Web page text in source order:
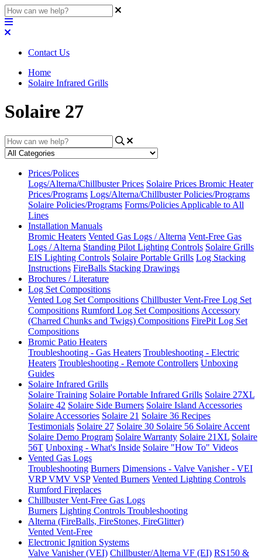
Contact Us
Home
Solaire Infrared Grills
Solaire 27
Prices/Polices
Logs/Alterna/Chillbuster Prices Solaire Prices Bromic Heater
Prices/Programs Logs/Alterna/Chillbuster Policies/Programs
Solaire Policies/Programs Forms/Policies Applicable to All
Lines
Installation Manuals
Bromic Heaters Vented Gas Logs / Alterna Vent-Free Gas
Logs / Alterna Standing Pilot Lighting Controls Solaire Grills
EIS Lighting Controls Solaire Portable Grills Log Stacking
Instructions FireBalls Stacking Drawings
Brochures / Literature
Log Set Compositions
Vented Log Set Compositions Chillbuster Vent-Free Log Set
Compositions Rumford Log Set Compositions Accessory
(Charred Chunks and Twigs) Compositions FirePit Log Set
Compositions
Bromic Patio Heaters
Troubleshooting - Gas Heaters Troubleshooting - Electric
Heaters Troubleshooting - Remote Controllers Unboxing
Guides
Solaire Infrared Grills
Solaire Training Solaire Portable Infrared Grills Solaire 27XL
Solaire 42 Solaire Side Burners Solaire Island Accessories
Solaire Accessories Solaire 21 Solaire 36 Recipes
Testimonials Solaire 27 Solaire 30 Solaire 56 Solaire Accent
Solaire Demo Program Solaire Warranty Solaire 21XL Solaire
56T Unboxing - What's Inside Solaire "How To" Videos
Vented Gas Logs
Troubleshooting Burners Dimensions - Valve Vanisher - VEI
VRP VMV VSP Vented Burners Vented Lighting Controls
Rumford Fireplaces
Chillbuster Vent-Free Gas Logs
Burners Lighting Controls Troubleshooting
Alterna (FireBalls, FireStones, FireGlitter)
Vented Vent-Free
Electronic Ignition Systems
Valve Vanisher (VEI) Chillbuster/Alterna VF (EI) RS150 &